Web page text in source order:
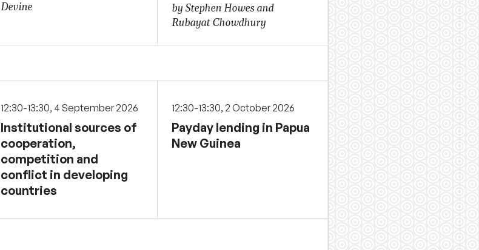
Devine
by Stephen Howes and
Rubayat Chowdhury
12:30-13:30, 4 September 2026
Institutional sources of
cooperation,
competition and
conflict in developing
countries
12:30-13:30, 2 October 2026
Payday lending in Papua
New Guinea